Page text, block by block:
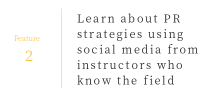
Feature
2
Learn about PR
strategies using
social media from
instructors who
know the field